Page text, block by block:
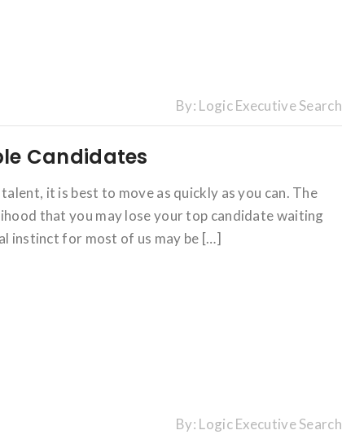
By: Logic Executive Search
Candidates
it is best to move as quickly as you can. The
that you may lose your top candidate waiting
instinct for most of us may be […]
By: Logic Executive Search